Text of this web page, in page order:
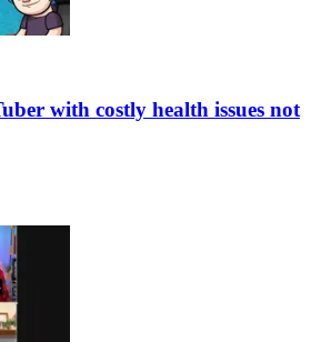
with costly health issues not